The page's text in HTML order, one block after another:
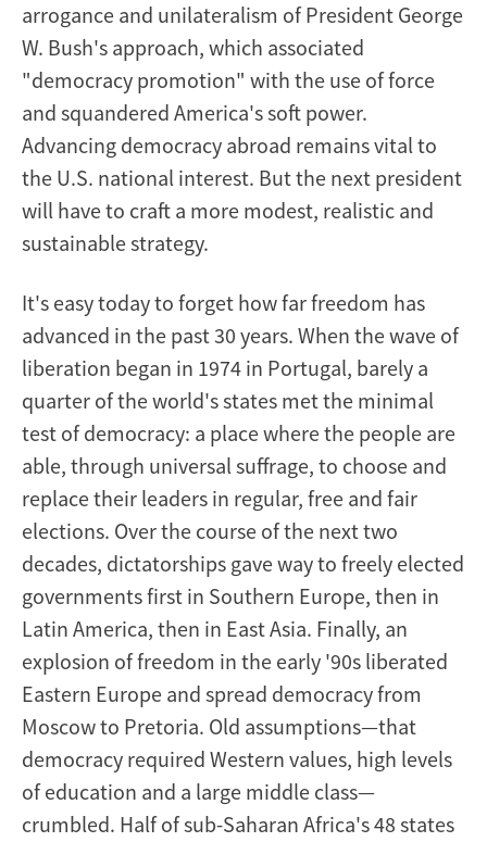
arrogance and unilateralism of President George
W. Bush's approach, which associated
"democracy promotion" with the use of force
and squandered America's soft power.
Advancing democracy abroad remains vital to
the U.S. national interest. But the next president
will have to craft a more modest, realistic and
sustainable strategy.
It's easy today to forget how far freedom has
advanced in the past 30 years. When the wave of
liberation began in 1974 in Portugal, barely a
quarter of the world's states met the minimal
test of democracy: a place where the people are
able, through universal suffrage, to choose and
replace their leaders in regular, free and fair
elections. Over the course of the next two
decades, dictatorships gave way to freely elected
governments first in Southern Europe, then in
Latin America, then in East Asia. Finally, an
explosion of freedom in the early '90s liberated
Eastern Europe and spread democracy from
Moscow to Pretoria. Old assumptions—that
democracy required Western values, high levels
of education and a large middle class—
crumbled. Half of sub-Saharan Africa's 48 states